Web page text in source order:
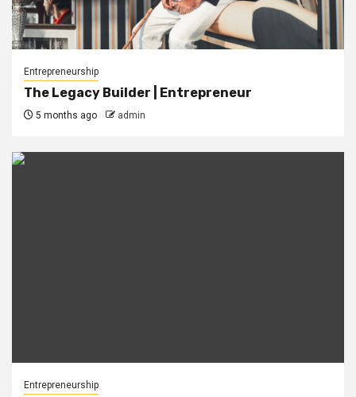
Entrepreneurship
The Legacy Builder | Entrepreneur
5 months ago admin
Entrepreneurship